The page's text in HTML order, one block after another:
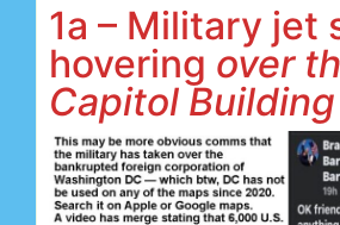
1a – Military jet
hovering over
Capitol Building